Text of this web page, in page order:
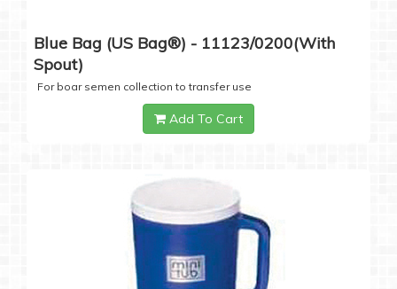
Blue Bag (US Bag®) - 11123/0200(with
Spout)
For boar semen collection to transfer use
Add To Cart